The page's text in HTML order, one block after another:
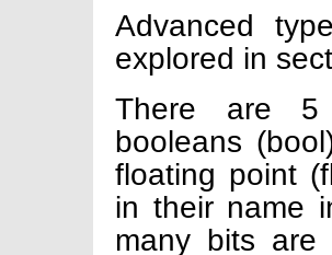
Advanced
explored in
There are 5
booleans
floating point
in their name
many bits